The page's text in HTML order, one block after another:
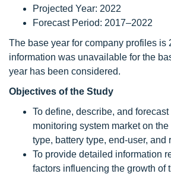
Projected Year: 2022
Forecast Period: 2017–2022
The base year for company profiles is
information was unavailable for the
year has been considered.
Objectives of the Study
To define, describe, and
monitoring system market on
type, battery type, end-user, and
To provide detailed information
factors influencing the growth of